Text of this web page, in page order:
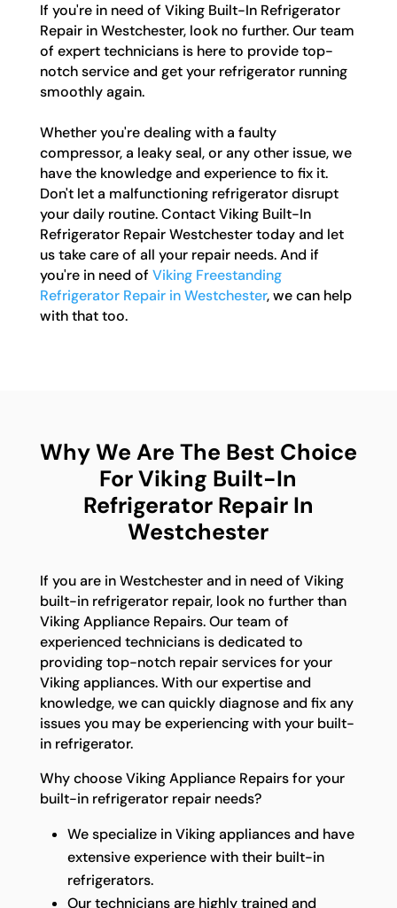
If you're in need of Viking Built-In Refrigerator
Repair in Westchester, look no further. Our team
of expert technicians is here to provide top-
notch service and get your refrigerator running
smoothly again.
Whether you're dealing with a faulty
compressor, a leaky seal, or any other issue, we
have the knowledge and experience to fix it.
Don't let a malfunctioning refrigerator disrupt
your daily routine. Contact Viking Built-In
Refrigerator Repair Westchester today and let
us take care of all your repair needs. And if
you're in need of Viking Freestanding
Refrigerator Repair in Westchester, we can help
with that too.
Why We Are The Best Choice
For Viking Built-In
Refrigerator Repair In
Westchester
If you are in Westchester and in need of Viking
built-in refrigerator repair, look no further than
Viking Appliance Repairs. Our team of
experienced technicians is dedicated to
providing top-notch repair services for your
Viking appliances. With our expertise and
knowledge, we can quickly diagnose and fix any
issues you may be experiencing with your built-
in refrigerator.
Why choose Viking Appliance Repairs for your
built-in refrigerator repair needs?
We specialize in Viking appliances and have
extensive experience with their built-in
refrigerators.
Our technicians are highly trained and